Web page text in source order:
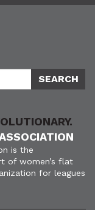
is the
of women’s flat
for leagues